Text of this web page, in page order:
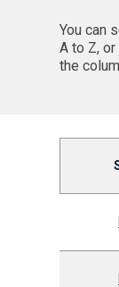
You can
A to Z,
the